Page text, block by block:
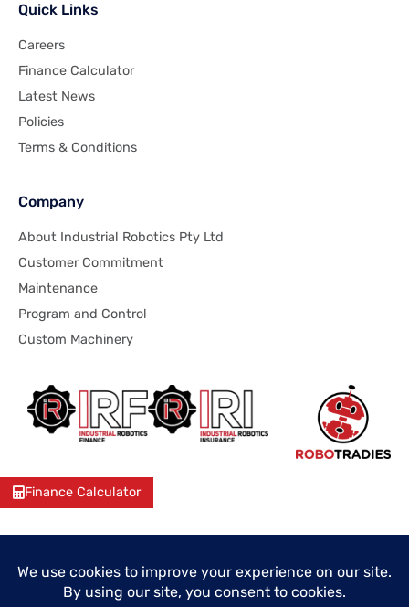
Quick Links
Careers
Finance Calculator
Latest News
Policies
Terms & Conditions
Company
About Industrial Robotics Pty Ltd
Customer Commitment
Maintenance
Program and Control
Custom Machinery
Finance Calculator